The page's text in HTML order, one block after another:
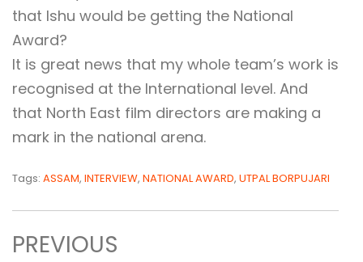
that Ishu would be getting the National
Award?
It is great news that my whole team’s work is
recognised at the International level. And
that North East film directors are making a
mark in the national arena.
Tags: ASSAM, INTERVIEW, NATIONAL AWARD, UTPAL BORPUJARI
PREVIOUS